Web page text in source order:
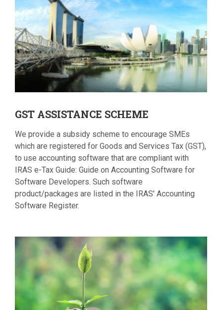
GST ASSISTANCE SCHEME
We provide a subsidy scheme to encourage SMEs
which are registered for Goods and Services Tax (GST),
to use accounting software that are compliant with
IRAS e-Tax Guide: Guide on Accounting Software for
Software Developers. Such software
product/packages are listed in the IRAS' Accounting
Software Register.